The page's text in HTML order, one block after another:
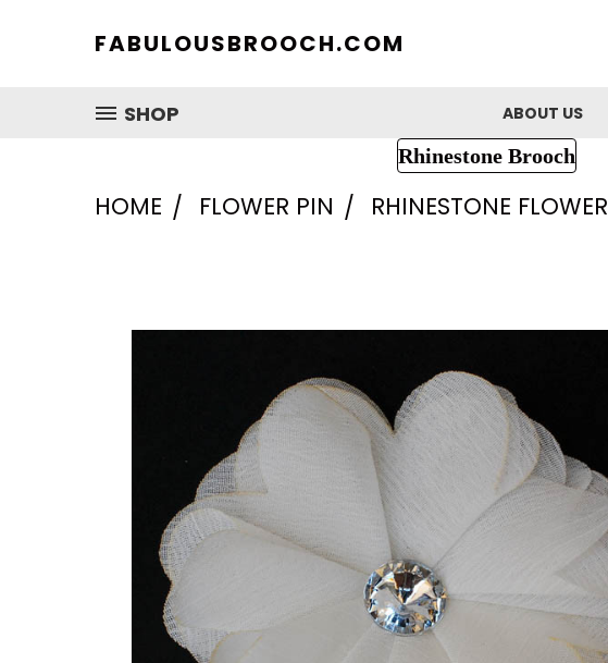
FABULOUSBROOCH.COM
SHOP
ABOUT US
Rhinestone Brooch
HOME FLOWER PIN RHINESTONE FLOWER